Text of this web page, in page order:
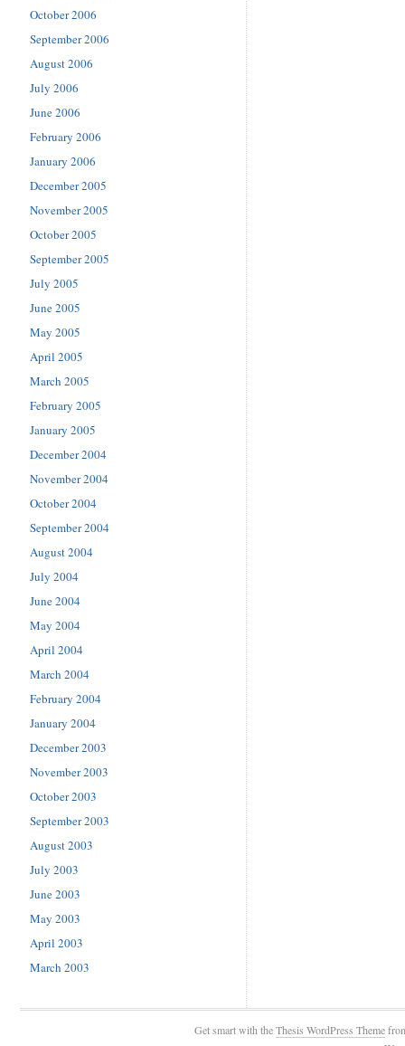
October 2006
September 2006
August 2006
July 2006
June 2006
February 2006
January 2006
December 2005
November 2005
October 2005
September 2005
July 2005
June 2005
May 2005
April 2005
March 2005
February 2005
January 2005
December 2004
November 2004
October 2004
September 2004
August 2004
July 2004
June 2004
May 2004
April 2004
March 2004
February 2004
January 2004
December 2003
November 2003
October 2003
September 2003
August 2003
July 2003
June 2003
May 2003
April 2003
March 2003
Get smart with theThesis WordPress Theme